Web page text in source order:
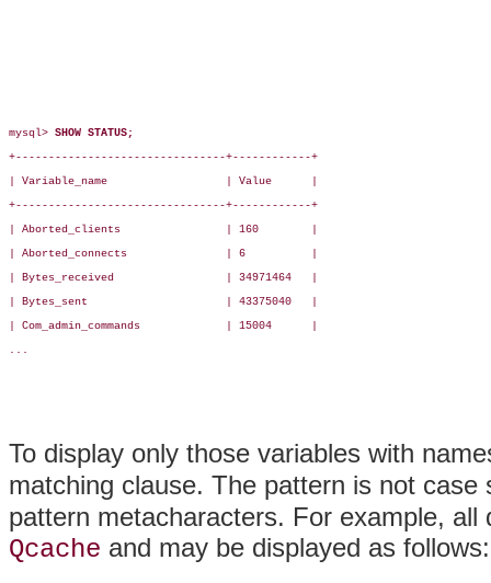
mysql> SHOW STATUS;
+--------------------------------+------------+
| Variable_name                  | Value      |
+--------------------------------+------------+
| Aborted_clients                | 160        |
| Aborted_connects               | 6          |
| Bytes_received                 | 34971464   |
| Bytes_sent                     | 43375040   |
| Com_admin_commands             | 15004      |
...
To display only those variables with
matching clause. The pattern is not
pattern metacharacters. For example,
Qcache and may be displayed as follows: